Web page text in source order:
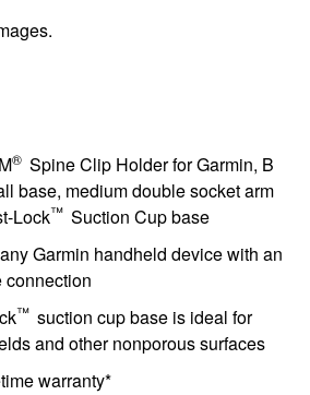
® Spine Clip Holder for Garmin, B
base, medium double socket arm
Lock™ Suction Cup base
Garmin handheld device with an
connection
™ suction cup base is ideal for
and other nonporous surfaces
warranty*